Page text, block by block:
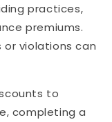
practices,
premiums.
violations can
to
completing a